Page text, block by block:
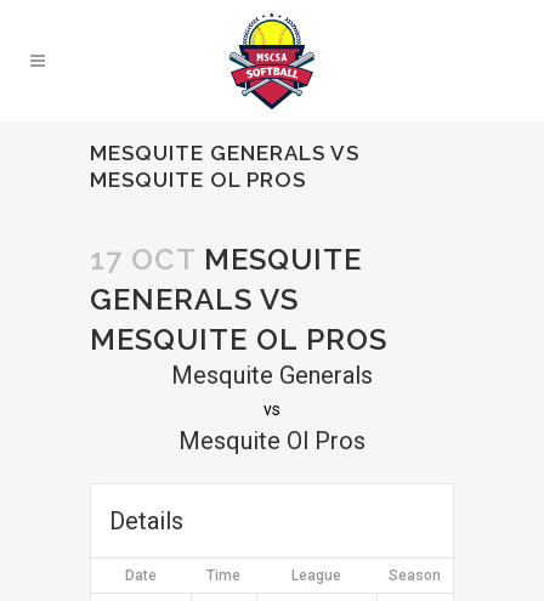
MESQUITE GENERALS VS
MESQUITE OL PROS
17 OCT MESQUITE
GENERALS VS
MESQUITE OL PROS
Mesquite Generals
vs
Mesquite Ol Pros
Details
Date Time League Season